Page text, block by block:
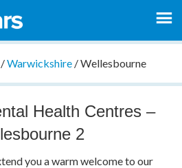
/Warwickshire/Wellesbourne
Health Centres –
2
you a warm welcome to our